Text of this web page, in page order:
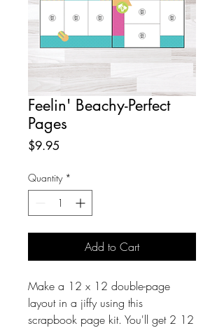
Feelin' Beachy-Perfect
Pages
$9.95
Quantity *
Add to Cart
Make a 12 x 12 double-page
layout in a jiffy using this
scrapbook page kit. You'll get 2 12